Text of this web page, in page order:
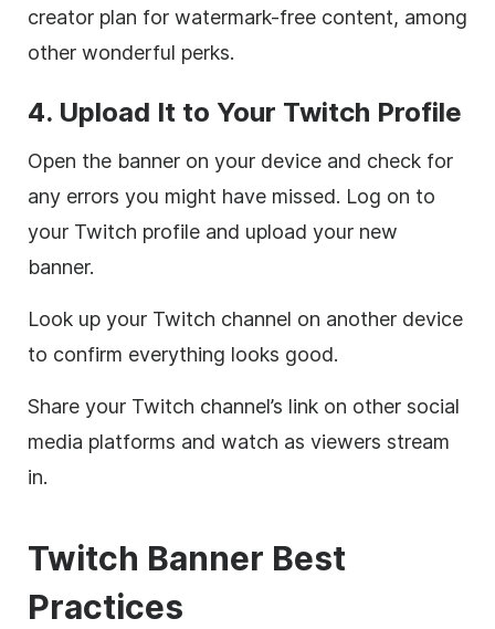
creator plan for watermark-free content, among
other wonderful perks.
4. Upload It to Your Twitch Profile
Open the banner on your device and check for
any errors you might have missed. Log on to
your Twitch profile and upload your new
banner.
Look up your Twitch channel on another device
to confirm everything looks good.
Share your Twitch channel’s link on other social
media platforms and watch as viewers stream
in.
Twitch Banner Best
Practices